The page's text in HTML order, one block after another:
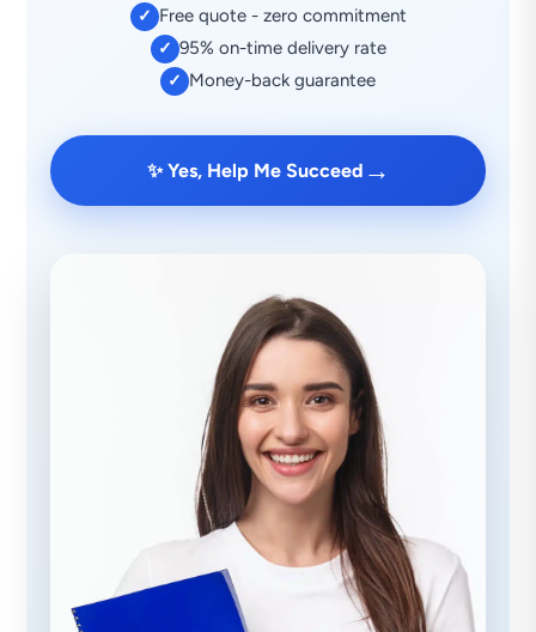
✓ Free quote - zero commitment
✓ 95% on-time delivery rate
✓ Money-back guarantee
✨ Yes, Help Me Succeed →